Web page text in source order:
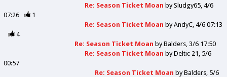
Re: Season Ticket Moan bySludgy65 4/6
07:26
1
Re: Season Ticket Moan byAndyC 4/6 07:13
4
Re: Season Ticket Moan byBalders 3/6 17:50
Re: Season Ticket Moan byDeltic 21 5/6
00:57
Re: Season Ticket Moan byBalders 5/6